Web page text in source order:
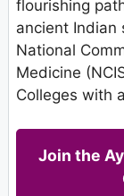
flourishing
ancient Indian
National
Medicine
Colleges with
Join the